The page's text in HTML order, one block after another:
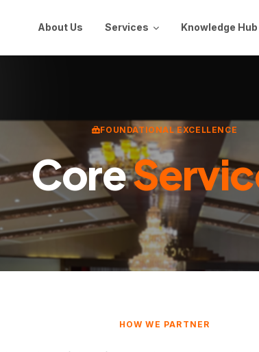
About Us Services Knowledge Hub
FOUNDATIONAL EXCELLENCE
Core
HOW WE PARTNER